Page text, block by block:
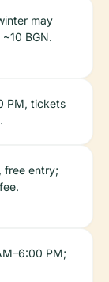
may
BGN.
PM, tickets
free entry;
PM;